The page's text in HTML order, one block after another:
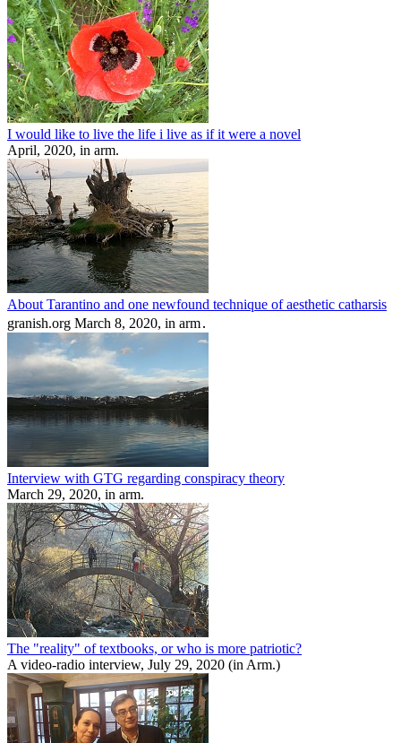
I would like to live the life i live as if it were a novel
April, 2020, in arm.
About Tarantino and one newfound technique of aesthetic catharsis
granish.org March 8, 2020, in arm․
Interview with GTG regarding conspiracy theory
March 29, 2020, in arm.
The "reality" of textbooks, or who is more patriotic?
A video-radio interview, July 29, 2020 (in Arm.)